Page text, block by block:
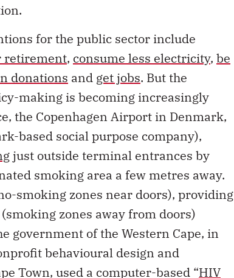
for the public sector include
retirement, consume less electricity, be
donations and get jobs. But the
making is becoming increasingly
the Copenhagen Airport in Denmark,
based social purpose company),
just outside terminal entrances by
smoking area a few metres away.
smoking zones near doors), providing
zones away from doors)
government of the Western Cape, in
behavioural design and
Town, used a computer-based “HIV